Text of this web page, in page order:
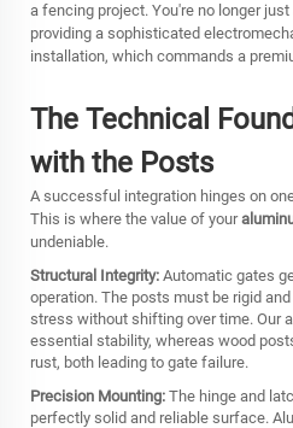
a fencing project. You're no longer
providing a sophisticated
installation, which commands a
The Technical
with the Posts
A successful integration hinges on
This is where the value of your
undeniable.
Structural Integrity: Automatic gates
operation. The posts must be rigid
stress without shifting over time. Our
essential stability, whereas wood
rust, both leading to gate failure.
Precision Mounting: The hinge and
perfectly solid and reliable surface.